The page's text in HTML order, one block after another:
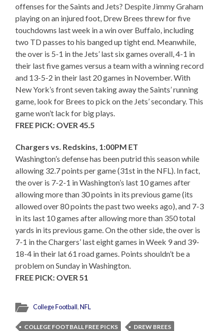
offenses for the Saints and Jets? Despite Jimmy Graham
playing on an injured foot, Drew Brees threw for five
touchdowns last week in a win over Buffalo, including
two TD passes to his banged up tight end. Meanwhile,
the over is 5-1 in the Jets’ last six games overall, 4-1 in
their last five games versus a team with a winning record
and 13-5-2 in their last 20 games in November. With
New York’s front seven taking away the Saints’ running
game, look for Brees to pick on the Jets’ secondary. This
game won’t lack for big plays.
FREE PICK: OVER 45.5
Chargers vs. Redskins, 1:00PM ET
Washington’s defense has been putrid this season while
allowing 32.7 points per game (31st in the NFL). In fact,
the over is 7-2-1 in Washington’s last 10 games after
allowing more than 30 points in its previous game (its
allowed over 80 points the past two weeks ago), and 7-3
in its last 10 games after allowing more than 350 total
yards in its previous game. On the other side, the over is
7-1 in the Chargers’ last eight games in Week 9 and 39-
18-4 in their lat 61 road games. Points shouldn’t be a
problem on Sunday in Washington.
FREE PICK: OVER 51
College Football,NFL
COLLEGE FOOTBALL FREE PICKS
DREW BREES